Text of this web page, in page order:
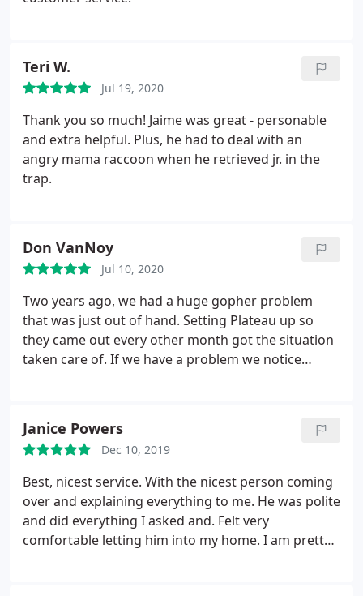
Teri W.
Jul 19, 2020
Thank you so much! Jaime was great - personable
and extra helpful. Plus, he had to deal with an
angry mama raccoon when he retrieved jr. in the
trap.
Don VanNoy
Jul 10, 2020
Two years ago, we had a huge gopher problem
that was just out of hand. Setting Plateau up so
they came out every other month got the situation
taken care of. If we have a problem we notice
service.
Janice Powers
Dec 10, 2019
Best, nicest service. With the nicest person coming
over and explaining everything to me. He was polite
and did everything I asked and. Felt very
comfortable letting him into my home. I am pretty